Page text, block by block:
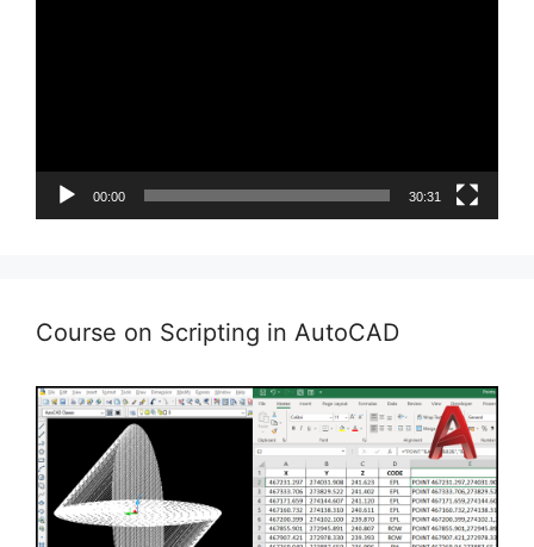
00:00 30:31
Course on Scripting in AutoCAD